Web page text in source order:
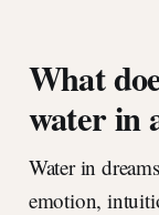
What
water in
Water in
emotion,